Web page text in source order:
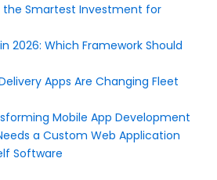
the Smartest Investment for
2026: Which Framework Should
Apps Are Changing Fleet
Mobile App Development
a Custom Web Application
Software